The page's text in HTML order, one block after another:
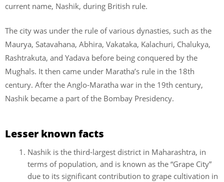
current name, Nashik, during British rule.
The city was under the rule of various dynasties, such as the
Maurya, Satavahana, Abhira, Vakataka, Kalachuri, Chalukya,
Rashtrakuta, and Yadava before being conquered by the
Mughals. It then came under Maratha’s rule in the 18th
century. After the Anglo-Maratha war in the 19th century,
Nashik became a part of the Bombay Presidency.
Lesser known facts
Nashik is the third-largest district in Maharashtra, in
terms of population, and is known as the “Grape City”
due to its significant contribution to grape cultivation in